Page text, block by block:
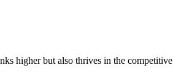
higher but also thrives in the